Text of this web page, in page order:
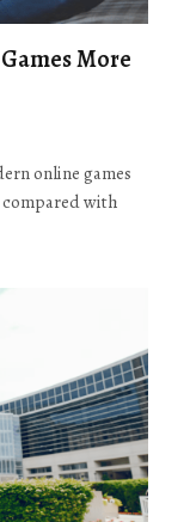
More
online games
with